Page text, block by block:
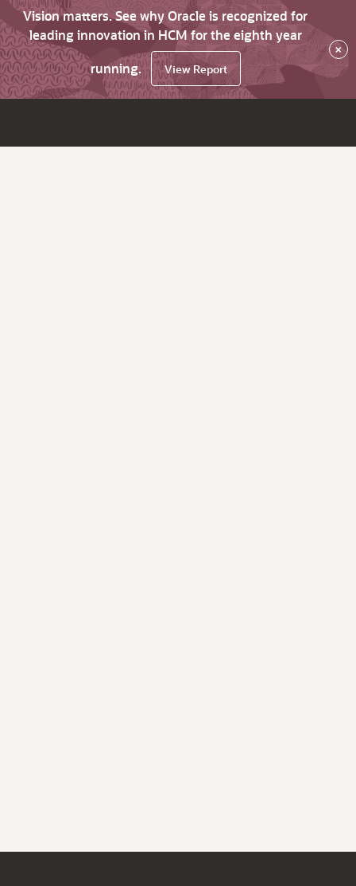
Vision matters. See why Oracle is recognized for
leading innovation in HCM for the eighth year
running.
View Report
×